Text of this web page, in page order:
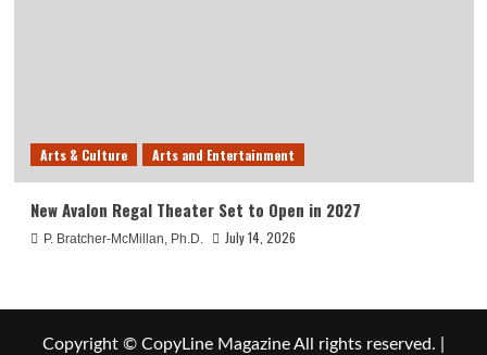
Arts & Culture Arts and Entertainment
New Avalon Regal Theater Set to Open in 2027
P. Bratcher-McMillan, Ph.D. July 14, 2026
Copyright © CopyLine Magazine All rights reserved.